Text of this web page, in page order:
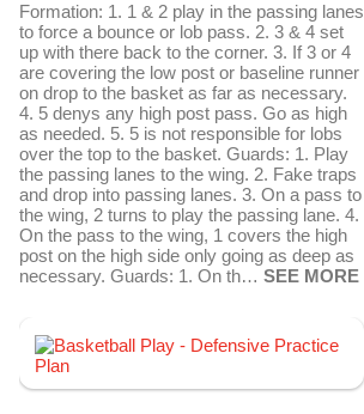
Formation: 1. 1 & 2 play in the passing lanes
to force a bounce or lob pass. 2. 3 & 4 set
up with there back to the corner. 3. If 3 or 4
are covering the low post or baseline runner
on drop to the basket as far as necessary.
4. 5 denys any high post pass. Go as high
as needed. 5. 5 is not responsible for lobs
over the top to the basket. Guards: 1. Play
the passing lanes to the wing. 2. Fake traps
and drop into passing lanes. 3. On a pass to
the wing, 2 turns to play the passing lane. 4.
On the pass to the wing, 1 covers the high
post on the high side only going as deep as
necessary. Guards: 1. On th… SEE MORE